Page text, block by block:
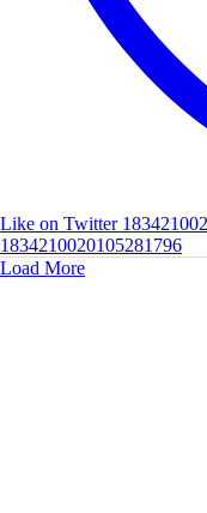
Like on Twitter
1834210020105281796
Load More